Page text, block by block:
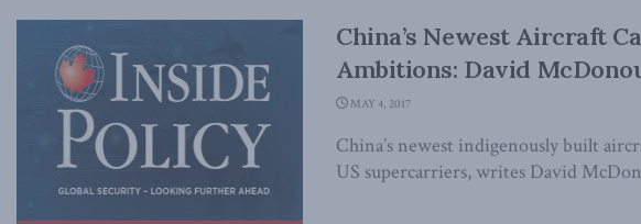
China’s Newest Aircraft
Ambitions: David
MAY 4, 2017
China’s newest indigenously built
US supercarriers, writes David